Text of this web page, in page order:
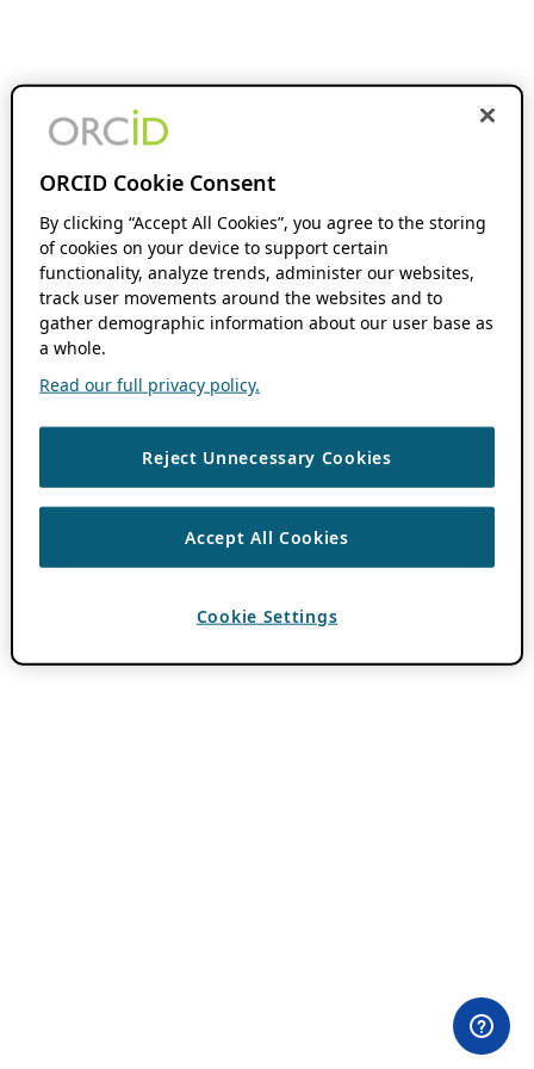
ORCID Cookie Consent
By clicking “Accept All Cookies”, you agree to the storing
of cookies on your device to support certain
functionality, analyze trends, administer our websites,
track user movements around the websites and to
gather demographic information about our user base as
a whole.
Read our full privacy policy.
Reject Unnecessary Cookies
Accept All Cookies
Cookie Settings